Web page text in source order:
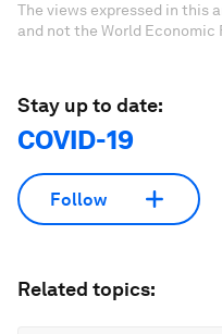
The views expressed in this
and not the World Economic
Stay up to date:
COVID-19
Follow
Related topics: